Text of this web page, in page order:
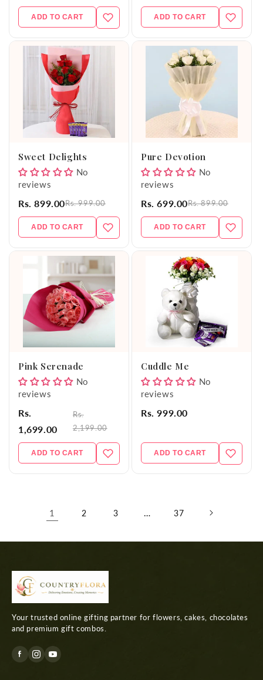
ADD TO CART ADD TO CART
Sweet Delights
No
reviews
Rs. 899.00Rs. 999.00
ADD TO CART
Pure Devotion
No
reviews
Rs. 699.00Rs. 899.00
ADD TO CART
Pink Serenade
No
reviews
Rs.
1,699.00
Rs.
2,199.00
ADD TO CART
Cuddle Me
No
reviews
Rs. 999.00
ADD TO CART
1 2 3 … 37
Your trusted online gifting partner for flowers, cakes, chocolates
and premium gift combos.